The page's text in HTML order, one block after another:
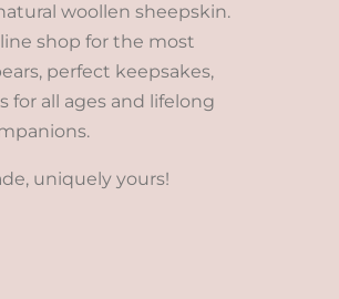
woollen sheepskin.
shop for the most
perfect keepsakes,
for all ages and lifelong
uniquely yours!